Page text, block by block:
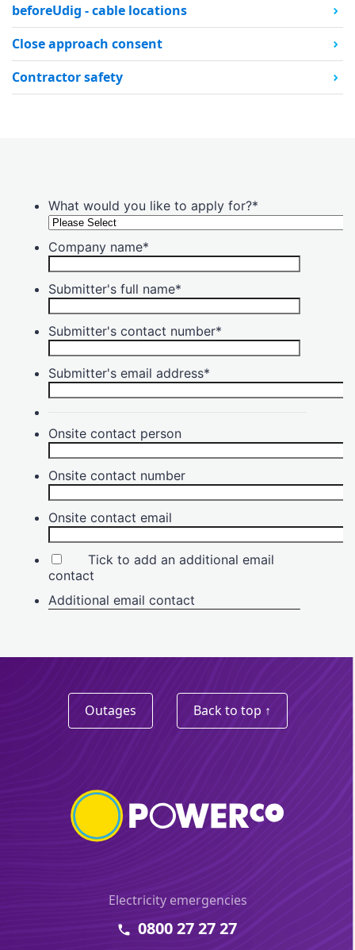
beforeUdig - cable locations
Close approach consent
Contractor safety
Outages Back to top ↑
Electricity emergencies
0800 27 27 27